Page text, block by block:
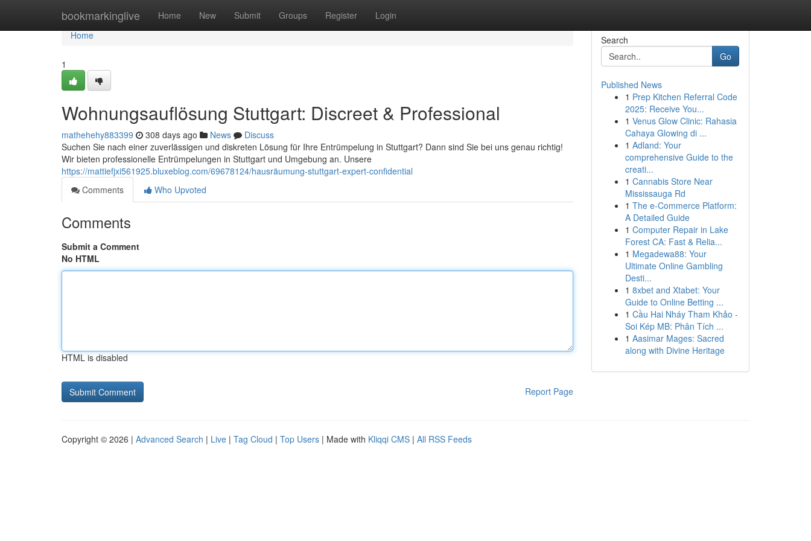
bookmarkinglive Home New Submit Groups Register Login
Home
Home
1
Wohnungsauflösung Stuttgart: Discreet & Professional
mathehehy883399 308 days ago News
Discuss
Suchen Sie nach einer zuverlässigen und diskreten Lösung für Ihre Entrümpelung in Stuttgart? Dann sind Sie bei uns genau richtig!
Wir bieten professionelle Entrümpelungen in Stuttgart und Umgebung an. Unsere
https://mattiefjxi561925.bluxeblog.com/69678124/hausräumung-stuttgart-expert-confidential
Comments
Who Upvoted
Comments
Submit a Comment
No HTML
HTML is disabled
Report Page
Search
Go
Published News
1 Prep Kitchen Referral Code
2025: Receive You...
1 Venus Glow Clinic: Rahasia
Cahaya Glowing di ...
1 Adland: Your
comprehensive Guide to the
creati...
1 Cannabis Store Near
Mississauga Rd
1 The e-Commerce Platform:
A Detailed Guide
1 Computer Repair in Lake
Forest CA: Fast & Relia...
1 Megadewa88: Your
Ultimate Online Gambling
Desti...
1 8xbet and Xtabet: Your
Guide to Online Betting ...
1 Cầu Hai Nháy Tham Khảo -
Soi Kép MB: Phân Tích ...
1 Aasimar Mages: Sacred
along with Divine Heritage
Copyright © 2026 | Advanced Search | Live | Tag Cloud | Top Users | Made with Kliqqi CMS | All RSS Feeds